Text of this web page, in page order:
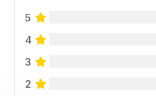
5
4
3
2